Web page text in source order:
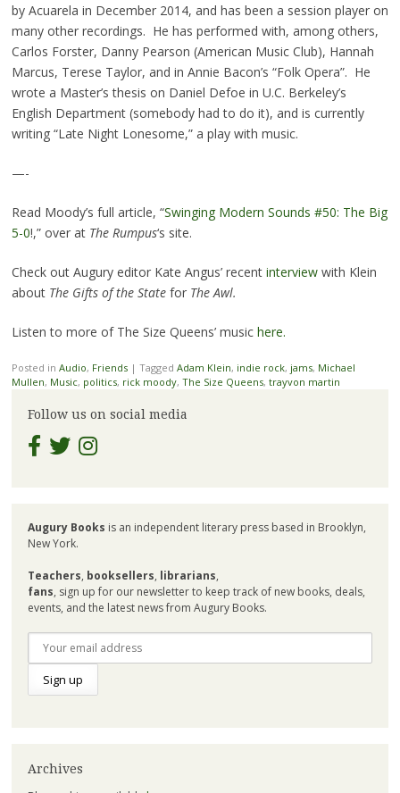
by Acuarela in December 2014, and has been a session player on
many other recordings. He has performed with, among others,
Carlos Forster, Danny Pearson (American Music Club), Hannah
Marcus, Terese Taylor, and in Annie Bacon’s “Folk Opera”. He
wrote a Master’s thesis on Daniel Defoe in U.C. Berkeley’s
English Department (somebody had to do it), and is currently
writing “Late Night Lonesome,” a play with music.
—-
Read Moody’s full article, “Swinging Modern Sounds #50: The Big
5-0!,” over at The Rumpus‘s site.
Check out Augury editor Kate Angus’ recent interviewwith Klein
about The Gifts of the State for The Awl.
Listen to more of The Size Queens’ music here.
Posted in Audio, Friends | Tagged Adam Klein, indie rock, jams, Michael
Mullen, Music, politics, rick moody, The Size Queens, trayvon martin
Follow us on social media
Augury Books is an independent literary press based in Brooklyn,
New York.
Teachers, booksellers, librarians,
fans, sign up for our newsletter to keep track of new books, deals,
events, and the latest news from Augury Books.
Archives